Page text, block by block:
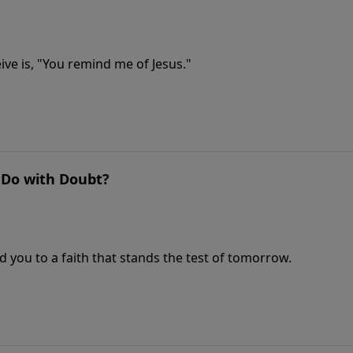
is, "You remind me of Jesus."
with Doubt?
you to a faith that stands the test of tomorrow.